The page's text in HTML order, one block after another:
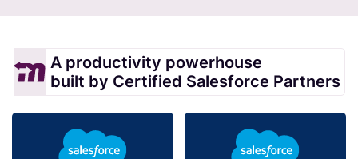
A productivity powerhouse
built by Certified Salesforce Partners